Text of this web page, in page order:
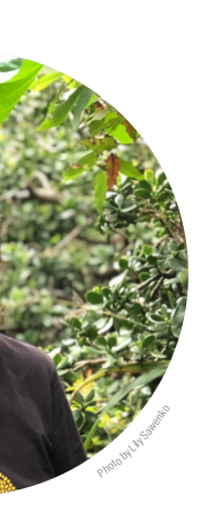
Photo by Lily Sawenko